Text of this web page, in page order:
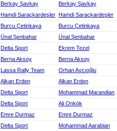
Berkay Şavkay Berkay Şavkay
Hamdi Saraçkardeşler Hamdi Saraçkardeşler
Burcu Çetinkaya Burcu Çetinkaya
Ünal Şenbahar Ünal Şenbahar
Delta Sport Ekrem Tezel
Berna Aksoy Berna Aksoy
Lassa Rally Team Orhan Avcıoğlu
Alkan Erden Alkan Erden
Delta Sport Mohammad Marandian
Delta Sport Ali Onkök
Emre Durmaz Emre Durmaz
Delta Sport Mohammad Aarabian